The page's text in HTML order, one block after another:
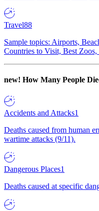
Travel88
Sample topics: Airports,
Countries to Visit, Best
new! How Many People
Accidents and Attacks1
Deaths caused from human
wartime attacks (9/11).
Dangerous Places1
Deaths caused at specific